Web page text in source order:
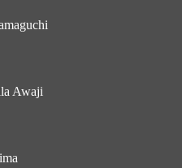
Awaji